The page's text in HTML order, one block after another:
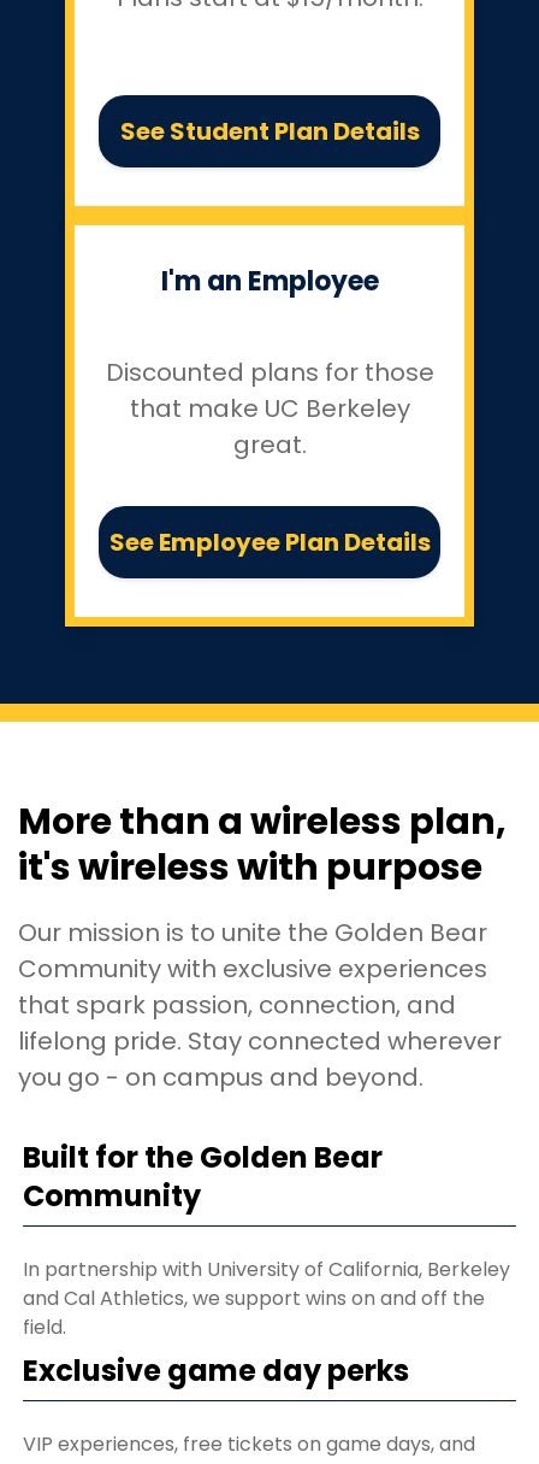
See Student Plan Details
I'm an Employee
Discounted plans for those
that make UC Berkeley
great.
See Employee Plan Details
More than a wireless plan,
it's wireless with purpose
Our mission is to unite the Golden Bear
Community with exclusive experiences
that spark passion, connection, and
lifelong pride. Stay connected wherever
you go - on campus and beyond.
Built for the Golden Bear
Community
In partnership with University of California, Berkeley
and Cal Athletics, we support wins on and off the
field.
Exclusive game day perks
VIP experiences, free tickets on game days, and